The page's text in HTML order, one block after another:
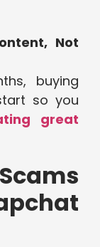
Not
buying
so you
great